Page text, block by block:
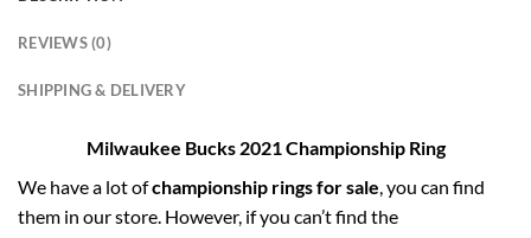
REVIEWS (0)
SHIPPING & DELIVERY
Milwaukee Bucks 2021 Championship Ring
We have a lot ofchampionship rings for sale, you can find
them in our store. However, if you can’t find the